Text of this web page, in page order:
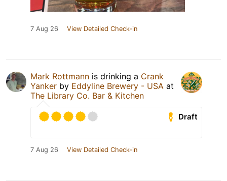
7 Aug 26 View Detailed Check-in
Mark Rottmann is drinking a Crank
Yanker by Eddyline Brewery - USA at
The Library Co. Bar & Kitchen
Draft
7 Aug 26 View Detailed Check-in